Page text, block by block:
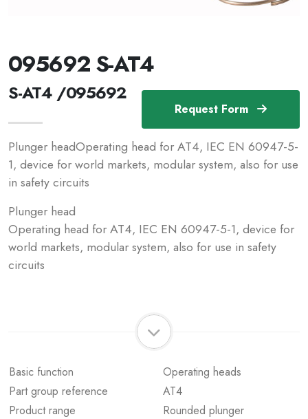
Request Form
095692 S-AT4
S-AT4 /095692
Plunger headOperating head for AT4, IEC EN 60947-5-
1, device for world markets, modular system, also for use
in safety circuits
Plunger head
Operating head for AT4, IEC EN 60947-5-1, device for
world markets, modular system, also for use in safety
circuits
Basic function
Operating heads
Part group reference
AT4
Product range
Rounded plunger